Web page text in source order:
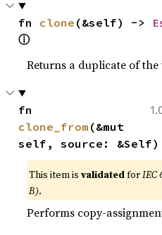
fn clone (&self) ->
ⓘ
Returns a duplicate of
clone_from (&mut
self, source: &Self)
This item isvalidatedforIEC
B).
Performs copy-